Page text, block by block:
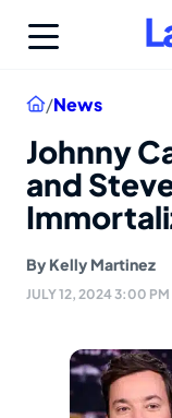
Home
/News
Johnny
and
By Kelly Martinez
JULY 12, 2024 3:00 PM